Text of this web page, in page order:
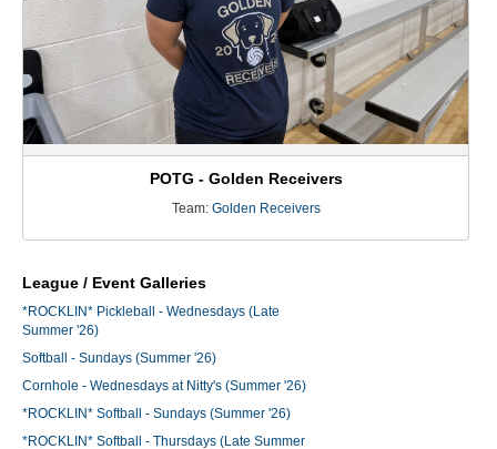
POTG - Golden Receivers
Team: Golden Receivers
League / Event Galleries
*ROCKLIN* Pickleball - Wednesdays (Late
Summer '26)
Softball - Sundays (Summer '26)
Cornhole - Wednesdays at Nitty's (Summer '26)
*ROCKLIN* Softball - Sundays (Summer '26)
*ROCKLIN* Softball - Thursdays (Late Summer